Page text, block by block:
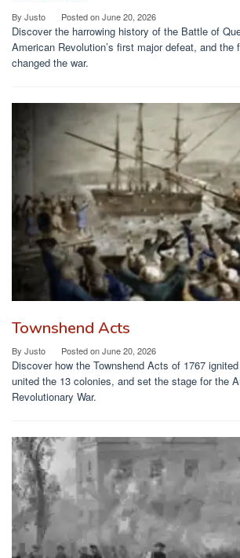
By Justo Posted onJune 20, 2026
Discover the harrowing history of the Battle of
American Revolution’s first major defeat, and the
changed the war.
Townshend Acts
By Justo Posted onJune 20, 2026
Discover how the Townshend Acts of 1767
united the 13 colonies, and set the stage for the
Revolutionary War.